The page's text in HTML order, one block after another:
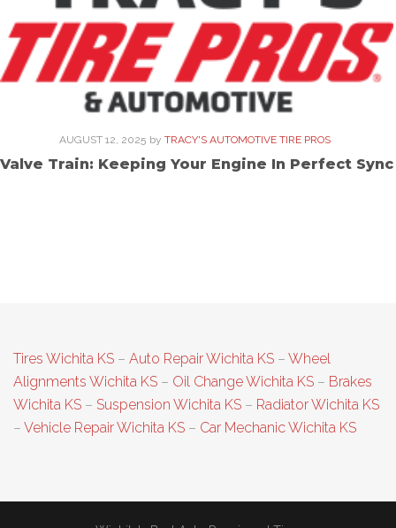
AUGUST 12, 2025 by TRACY'S AUTOMOTIVE TIRE PROS
Valve Train: Keeping Your Engine In Perfect Sync
Tires Wichita KS – Auto Repair Wichita KS – Wheel
Alignments Wichita KS – Oil Change Wichita KS – Brakes
Wichita KS – Suspension Wichita KS – Radiator Wichita KS
– Vehicle Repair Wichita KS – Car Mechanic Wichita KS